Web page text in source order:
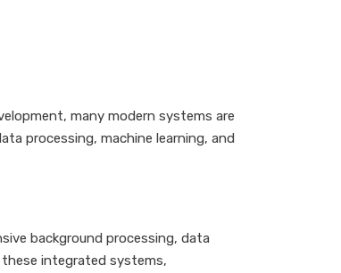
many modern systems are
processing, machine learning, and
background processing, data
these integrated systems,